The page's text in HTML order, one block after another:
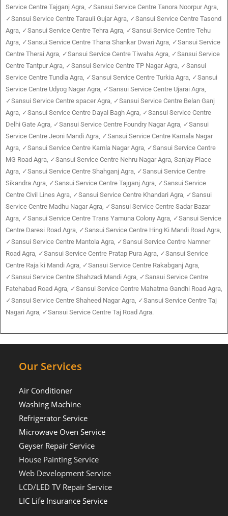
Service Centre Tajganj Agra, ✓Sansui Service Centre Tanora Noorpur Agra,
✓Sansui Service Centre Tarauli Gujar Agra, ✓Sansui Service Centre Tasond
Agra, ✓Sansui Service Centre Tehra Agra, ✓Sansui Service Centre Tehu
Agra, ✓Sansui Service Centre Thana Shankar Dwari Agra, ✓Sansui Service
Centre Therai Agra, ✓Sansui Service Centre Tiwaha Agra, ✓Sansui Service
Centre Tantpur Agra, ✓Sansui Service Centre TP Nagar Agra, ✓Sansui
Service Centre Tundla Agra, ✓Sansui Service Centre Turkia Agra, ✓Sansui
Service Centre Udyog Nagar Agra, ✓Sansui Service Centre Ujarai Agra,
✓Sansui Service Centre spacer Agra, ✓Sansui Service Centre Belan Ganj
Agra, ✓Sansui Service Centre Dayal Bagh Agra, ✓Sansui Service Centre
Delhi Gate Agra, ✓Sansui Service Centre Foundry Nagar Agra, ✓Sansui
Service Centre Jeoni Mandi Agra, ✓Sansui Service Centre Kamala Nagar
Agra, ✓Sansui Service Centre Kamla Nagar Agra, ✓Sansui Service Centre
MG Road Agra, ✓Sansui Service Centre Nehru Nagar Agra, Sanjay Place
Agra, ✓Sansui Service Centre Shahganj Agra, ✓Sansui Service Centre
Sikandra Agra, ✓Sansui Service Centre Tajganj Agra, ✓Sansui Service
Centre Civil Lines Agra, ✓Sansui Service Centre Khandari Agra, ✓Sansui
Service Centre Madhu Nagar Agra, ✓Sansui Service Centre Sadar Bazar
Agra, ✓Sansui Service Centre Trans Yamuna Colony Agra, ✓Sansui Service
Centre Daresi Road Agra, ✓Sansui Service Centre Hing Ki Mandi Road Agra,
✓Sansui Service Centre Mantola Agra, ✓Sansui Service Centre Namner
Road Agra, ✓Sansui Service Centre Pratap Pura Agra, ✓Sansui Service
Centre Raja ki Mandi Agra, ✓Sansui Service Centre Rakabganj Agra,
✓Sansui Service Centre Shahzadi Mandi Agra, ✓Sansui Service Centre
Fatehabad Road Agra, ✓Sansui Service Centre Mahatma Gandhi Road Agra,
✓Sansui Service Centre Shaheed Nagar Agra, ✓Sansui Service Centre Taj
Nagari Agra, ✓Sansui Service Centre Taj Road Agra.
Our Services
Air Conditioner
Washing Machine
Refrigerator Service
Microwave Oven Service
Geyser Repair Service
House Painting Service
Web Development Service
LCD/LED TV Repair Service
LIC Life Insurance Service